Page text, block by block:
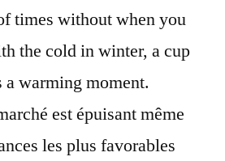
times without when you
the cold in winter, a cup
warming moment.
est épuisant même
les plus favorables